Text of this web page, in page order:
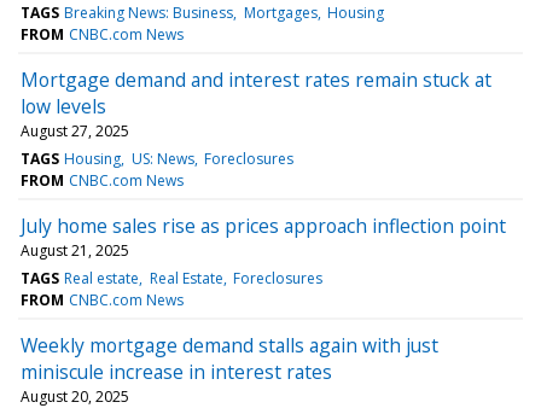
TAGS Breaking News: Business Mortgages Housing
FROM CNBC.com News
Mortgage demand and interest rates remain stuck at
low levels
August 27, 2025
TAGS Housing US: News Foreclosures
FROM CNBC.com News
July home sales rise as prices approach inflection point
August 21, 2025
TAGS Real estate Real Estate Foreclosures
FROM CNBC.com News
Weekly mortgage demand stalls again with just
miniscule increase in interest rates
August 20, 2025